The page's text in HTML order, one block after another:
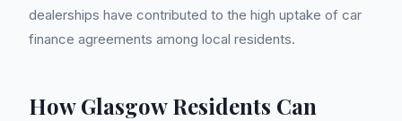
dealerships have contributed to the high uptake of car
finance agreements among local residents.
How Glasgow Residents Can